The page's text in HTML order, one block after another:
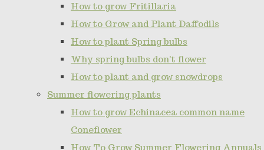
How to grow Fritillaria
How to Grow and Plant Daffodils
How to plant Spring bulbs
Why spring bulbs don't flower
How to plant and grow snowdrops
Summer flowering plants
How to grow Echinacea common name
Coneflower
How To Grow Summer Flowering Annuals